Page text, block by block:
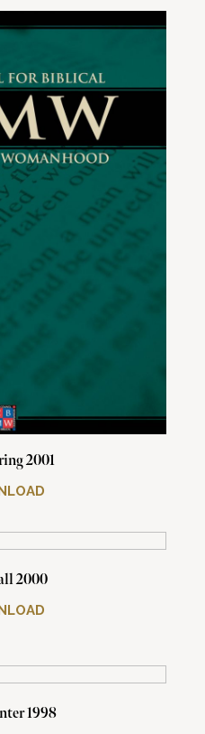
2001
2000
1998